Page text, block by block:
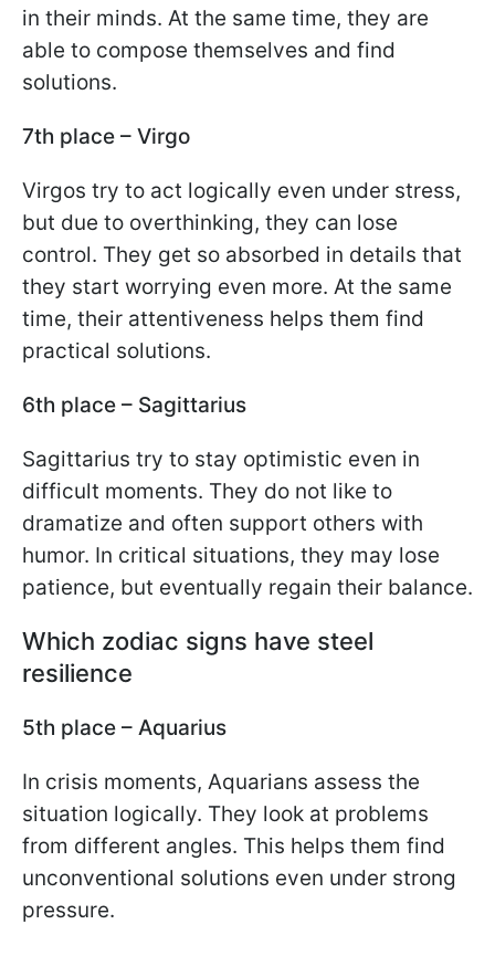
in their minds. At the same time, they are
able to compose themselves and find
solutions.
7th place – Virgo
Virgos try to act logically even under stress,
but due to overthinking, they can lose
control. They get so absorbed in details that
they start worrying even more. At the same
time, their attentiveness helps them find
practical solutions.
6th place – Sagittarius
Sagittarius try to stay optimistic even in
difficult moments. They do not like to
dramatize and often support others with
humor. In critical situations, they may lose
patience, but eventually regain their balance.
Which zodiac signs have steel
resilience
5th place – Aquarius
In crisis moments, Aquarians assess the
situation logically. They look at problems
from different angles. This helps them find
unconventional solutions even under strong
pressure.